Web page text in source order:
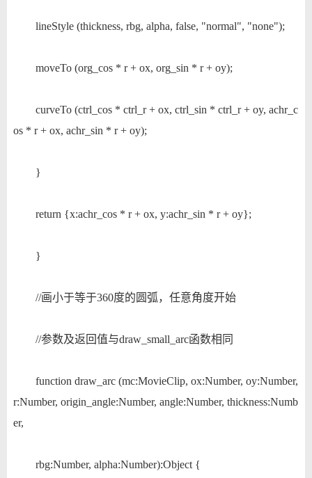
lineStyle (thickness, rbg, alpha, false, "normal", "none");
moveTo (org_cos * r + ox, org_sin * r + oy);
curveTo (ctrl_cos * ctrl_r + ox, ctrl_sin * ctrl_r + oy, achr_c
os * r + ox, achr_sin * r + oy);
}
return {x:achr_cos * r + ox, y:achr_sin * r + oy};
}
//画小于等于360度的圆弧，任意角度开始
//参数及返回值与draw_small_arc函数相同
function draw_arc (mc:MovieClip, ox:Number, oy:Number,
r:Number, origin_angle:Number, angle:Number, thickness:Numb
er,
rbg:Number, alpha:Number):Object {